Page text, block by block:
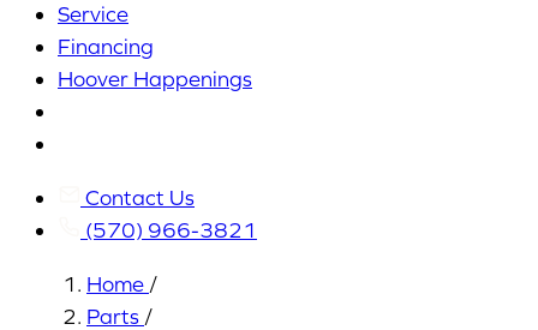
Service
Financing
Hoover Happenings
Contact Us
(570) 966-3821
Home /
Parts /